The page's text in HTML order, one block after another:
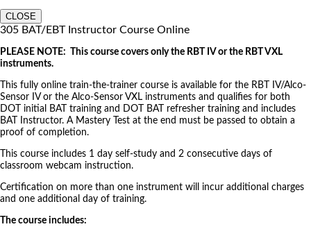
CLOSE
305 BAT/EBT Instructor Course Online
PLEASE NOTE: This course covers only the RBT IV or the RBT VXL
instruments.
This fully online train-the-trainer course is available for the RBT IV/Alco-
Sensor IV or the Alco-Sensor VXL instruments and qualifies for both
DOT initial BAT training and DOT BAT refresher training and includes
BAT Instructor. A Mastery Test at the end must be passed to obtain a
proof of completion.
This course includes 1 day self-study and 2 consecutive days of
classroom webcam instruction.
Certification on more than one instrument will incur additional charges
and one additional day of training.
The course includes: